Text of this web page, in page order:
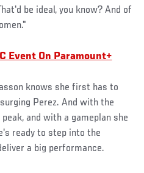
be ideal, you know? And of
Event On Paramount+
knows she first has to
Perez. And with the
and with a gameplan she
ready to step into the
a big performance.